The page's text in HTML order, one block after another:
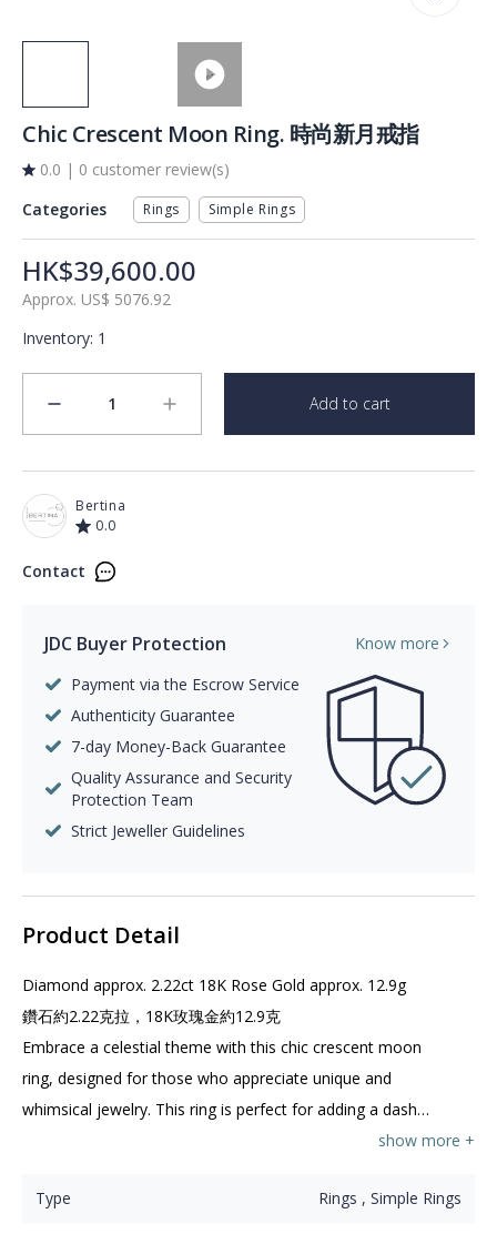
Chic Crescent Moon Ring. 時尚新月戒指
0.0 | 0 customer review(s)
Categories
Rings Simple Rings
HK$39,600.00
Approx. US$ 5076.92
Inventory: 1
minus 1 plus Add to cart
Bertina
0.0
Contact
JDC Buyer Protection
Know more
Payment via the Escrow Service
Authenticity Guarantee
7-day Money-Back Guarantee
Quality Assurance and Security
Protection Team
Strict Jeweller Guidelines
Product Detail
Diamond approx. 2.22ct 18K Rose Gold approx. 12.9g
鑽石約2.22克拉，18K玫瑰金約12.9克
Embrace a celestial theme with this chic crescent moon
ring, designed for those who appreciate unique and
whimsical jewelry. This ring is perfect for adding a dash
這款時尚的新月戒指專為欣賞獨特和奇幻珠寶的人士而設。
show more +
Type Rings , Simple Rings